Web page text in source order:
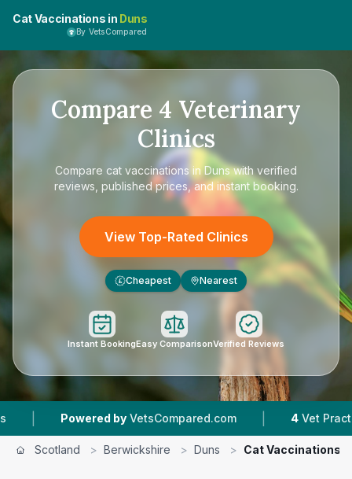
Cat Vaccinations in Duns
By VetsCompared
Compare 4 Veterinary
Clinics
Compare cat vaccinations in Dunswith verified
reviews, published prices, and instant booking.
View Top-Rated Clinics
£ Cheapest Nearest
Instant BookingEasy ComparisonVerified Reviews
by VetsCompared.com | 4 Vet Practices
Scotland > Berwickshire > Duns > Cat Vaccinations